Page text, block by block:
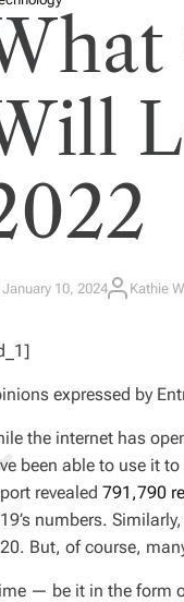
January 10, 2024A
Kathie
expressed by
the internet has
been able to use it
revealed 791,790
numbers.
But, of course,
— be it in the form